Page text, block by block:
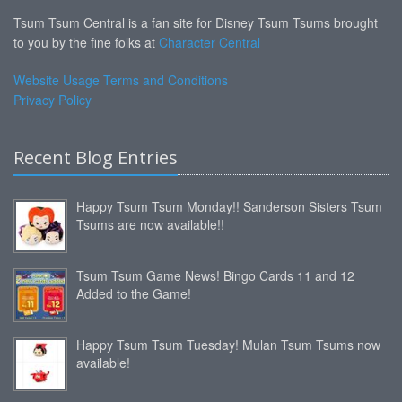
Tsum Tsum Central is a fan site for Disney Tsum Tsums brought
to you by the fine folks at Character Central
Website Usage Terms and Conditions
Privacy Policy
Recent Blog Entries
Happy Tsum Tsum Monday!! Sanderson Sisters Tsum
Tsums are now available!!
Tsum Tsum Game News! Bingo Cards 11 and 12
Added to the Game!
Happy Tsum Tsum Tuesday! Mulan Tsum Tsums now
available!